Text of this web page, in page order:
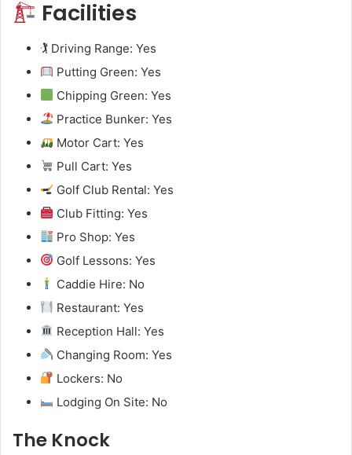
Facilities
🏌️ Driving Range: Yes
Putting Green: Yes
Chipping Green: Yes
Practice Bunker: Yes
Motor Cart: Yes
Pull Cart: Yes
Golf Club Rental: Yes
Club Fitting: Yes
Pro Shop: Yes
Golf Lessons: Yes
Caddie Hire: No
Restaurant: Yes
Reception Hall: Yes
Changing Room: Yes
Lockers: No
Lodging On Site: No
The Knock